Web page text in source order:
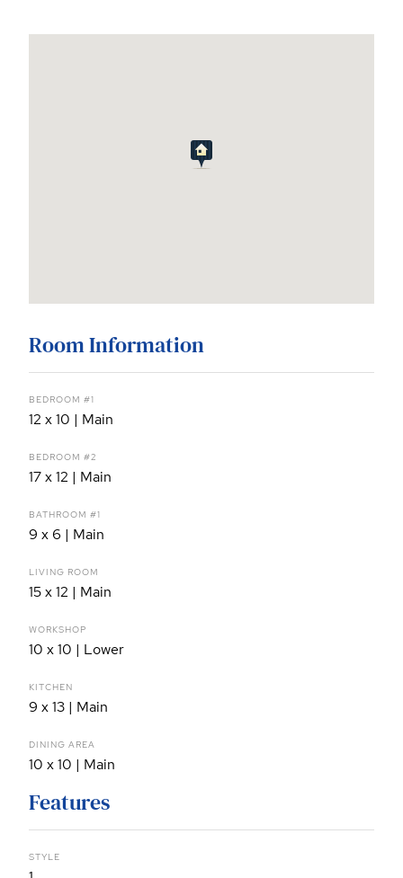
Room Information
BEDROOM #1
12 x 10 | Main
BEDROOM #2
17 x 12 | Main
BATHROOM #1
9 x 6 | Main
LIVING ROOM
15 x 12 | Main
WORKSHOP
10 x 10 | Lower
KITCHEN
9 x 13 | Main
DINING AREA
10 x 10 | Main
Features
STYLE